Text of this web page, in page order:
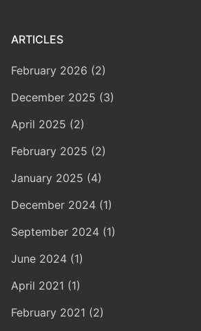
ARTICLES
February 2026 (2)
December 2025 (3)
April 2025 (2)
February 2025 (2)
January 2025 (4)
December 2024 (1)
September 2024 (1)
June 2024 (1)
April 2021 (1)
February 2021 (2)